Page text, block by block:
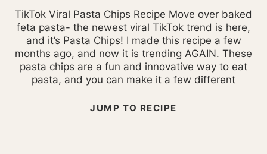
TikTok Viral Pasta Chips Recipe Move over baked
feta pasta- the newest viral TikTok trend is here,
and it’s Pasta Chips! I made this recipe a few
months ago, and now it is trending AGAIN. These
pasta chips are a fun and innovative way to eat
pasta, and you can make it a few different
JUMP TO RECIPE